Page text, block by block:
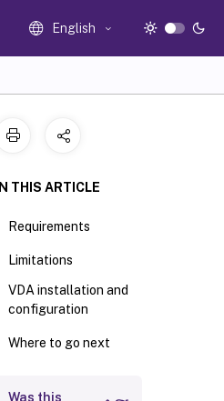
English
IN THIS ARTICLE
Requirements
Limitations
VDA installation and
configuration
Where to go next
Was this